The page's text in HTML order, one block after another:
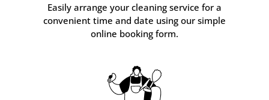
Easily arrange your cleaning service for a
convenient time and date using our simple
online booking form.